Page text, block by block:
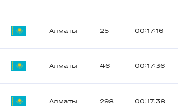
Алматы 25 00:17:16
Алматы 46 00:17:36
Алматы 298 00:17:38